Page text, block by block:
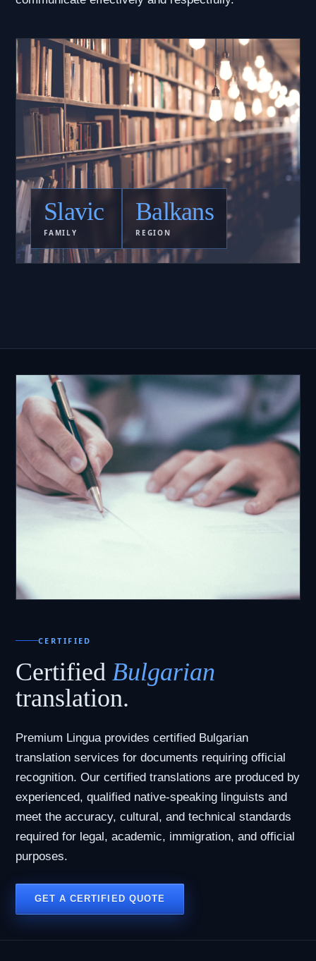
Slavic
FAMILY
Balkans
REGION
CERTIFIED
Certified Bulgarian
translation.
Premium Lingua provides certified Bulgarian
translation services for documents requiring official
recognition. Our certified translations are produced by
experienced, qualified native-speaking linguists and
meet the accuracy, cultural, and technical standards
required for legal, academic, immigration, and official
purposes.
GET A CERTIFIED QUOTE